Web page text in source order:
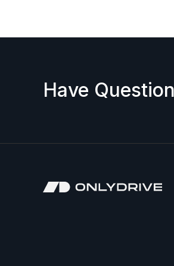
Have